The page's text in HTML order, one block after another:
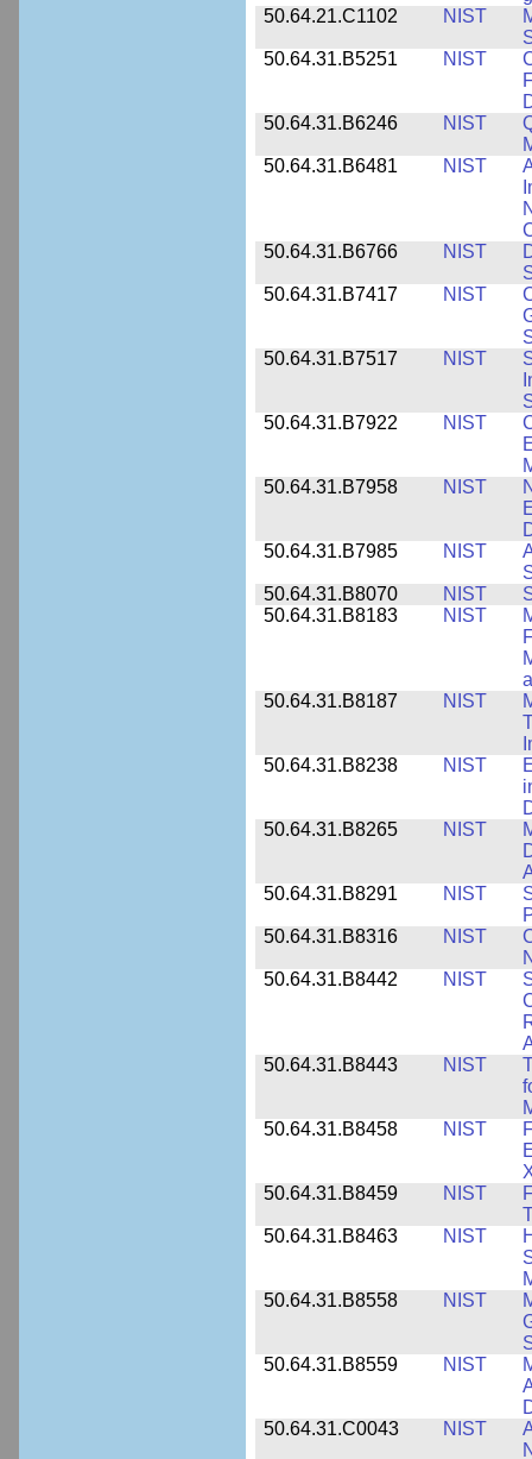
50.64.21.C1102
NIST
50.64.31.B5251
NIST
50.64.31.B6246
NIST
50.64.31.B6481
NIST
50.64.31.B6766
NIST
50.64.31.B7417
NIST
50.64.31.B7517
NIST
50.64.31.B7922
NIST
50.64.31.B7958
NIST
50.64.31.B7985
NIST
50.64.31.B8070
NIST
50.64.31.B8183
NIST
50.64.31.B8187
NIST
50.64.31.B8238
NIST
50.64.31.B8265
NIST
50.64.31.B8291
NIST
50.64.31.B8316
NIST
50.64.31.B8442
NIST
50.64.31.B8443
NIST
50.64.31.B8458
NIST
50.64.31.B8459
NIST
50.64.31.B8463
NIST
50.64.31.B8558
NIST
50.64.31.B8559
NIST
50.64.31.C0043
NIST